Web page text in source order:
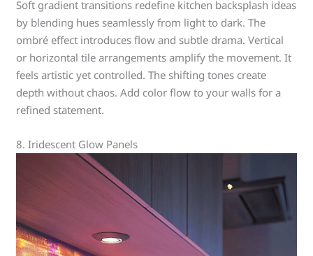
Soft gradient transitions redefine kitchen backsplash ideas
by blending hues seamlessly from light to dark. The
ombré effect introduces flow and subtle drama. Vertical
or horizontal tile arrangements amplify the movement. It
feels artistic yet controlled. The shifting tones create
depth without chaos. Add color flow to your walls for a
refined statement.
8. Iridescent Glow Panels